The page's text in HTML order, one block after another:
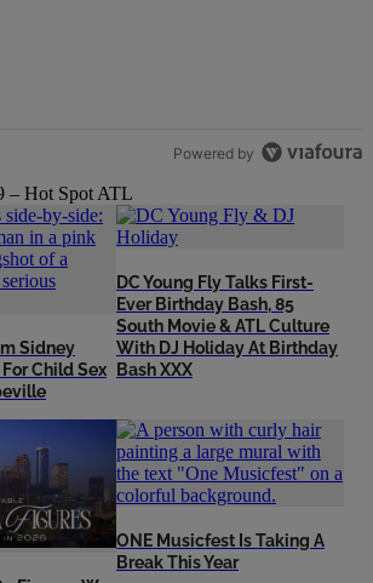
Powered by
– Hot Spot ATL
Sidney
Child Sex
DC Young Fly Talks First-
Ever Birthday Bash, 85
South Movie & ATL Culture
With DJ Holiday At Birthday
Bash XXX
ONE Musicfest Is Taking A
Break This Year